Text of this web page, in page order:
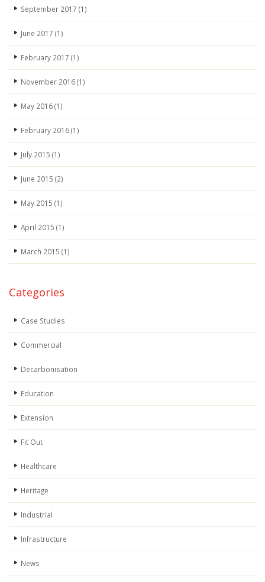
September 2017 (1)
June 2017 (1)
February 2017 (1)
November 2016(1)
May 2016(1)
February 2016(1)
July 2015 (1)
June 2015 (2)
May 2015 (1)
April 2015 (1)
March 2015 (1)
Categories
Case Studies
Commercial
Decarbonisation
Education
Extension
Fit Out
Healthcare
Heritage
Industrial
Infrastructure
News